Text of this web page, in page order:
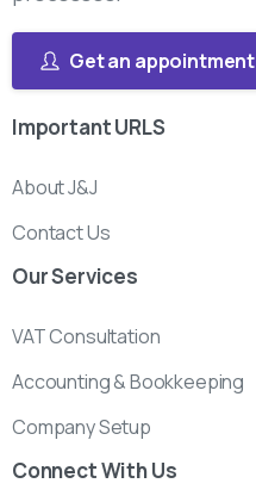
Get an appointment
ImportantURLS
About J&J
Contact Us
OurServices
VAT Consultation
Accounting & Bookkeeping
Company Setup
ConnectWithUs